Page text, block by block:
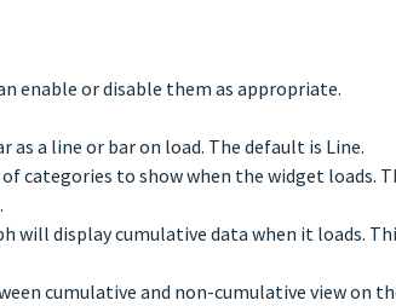
enable or disable them as appropriate.
as a line or bar on load. The default is Line.
categories to show when the widget loads.
will display cumulative data when it loads.
cumulative and non-cumulative view on